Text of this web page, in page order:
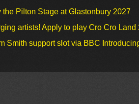
the Pilton Stage at Glastonbury 2027
artists! Apply to play Cro Cro Land
Smith support slot via BBC